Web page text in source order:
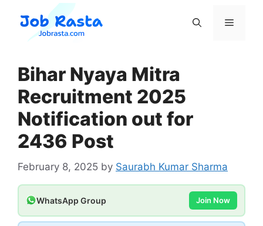
content
Menu
Bihar Nyaya Mitra
Recruitment 2025
Notification out for
2436 Post
February 8, 2025 by Saurabh Kumar Sharma
WhatsApp Group Join Now